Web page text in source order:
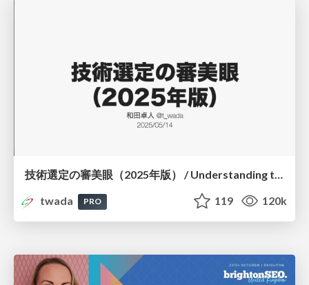
技術選定の審美眼（2025年版） / Understanding the Spiral of Technologies 2025 edition
twada
PRO 119 120k